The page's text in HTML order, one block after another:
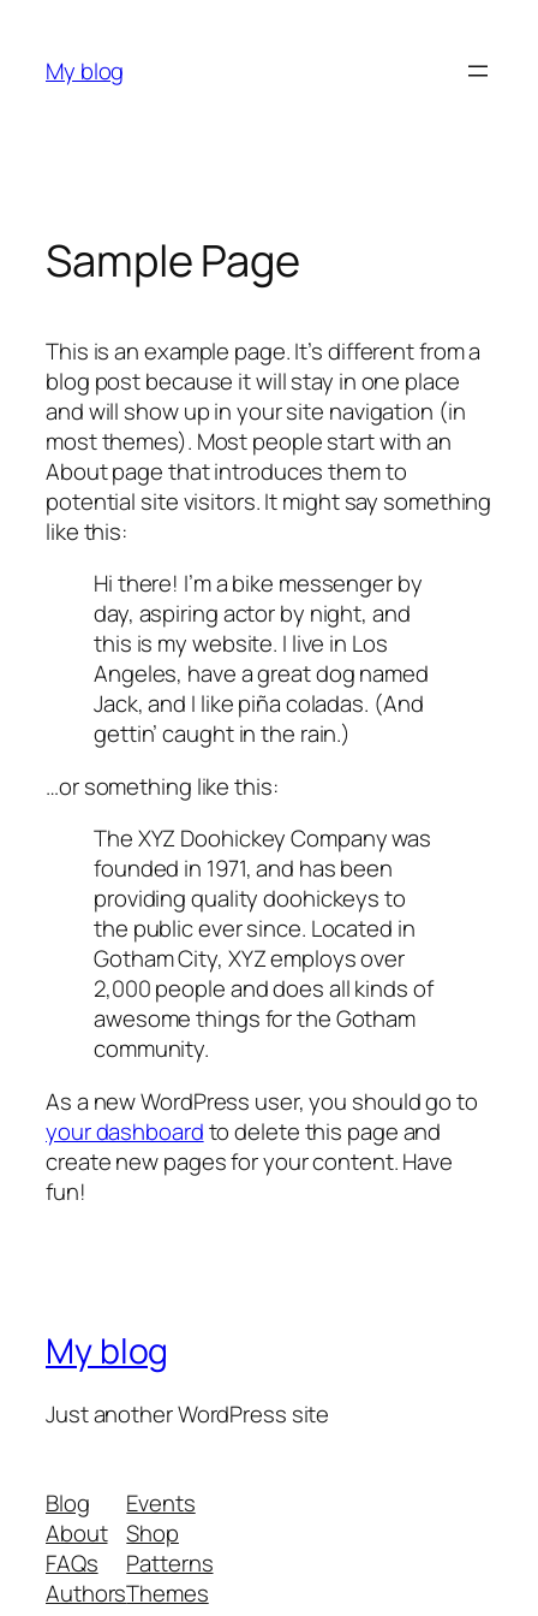
content
My blog
Sample Page
This is an example page. It’s different from a
blog post because it will stay in one place
and will show up in your site navigation (in
most themes). Most people start with an
About page that introduces them to
potential site visitors. It might say something
like this:
Hi there! I’m a bike messenger by
day, aspiring actor by night, and
this is my website. I live in Los
Angeles, have a great dog named
Jack, and I like piña coladas. (And
gettin’ caught in the rain.)
…or something like this:
The XYZ Doohickey Company was
founded in 1971, and has been
providing quality doohickeys to
the public ever since. Located in
Gotham City, XYZ employs over
2,000 people and does all kinds of
awesome things for the Gotham
community.
As a new WordPress user, you should go to
your dashboardto delete this page and
create new pages for your content. Have
fun!
My blog
Just another WordPress site
Blog
About
FAQs
Authors
Events
Shop
Patterns
Themes